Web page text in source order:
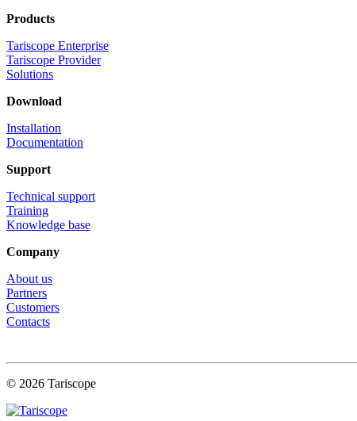
Products
Tariscope Enterprise
Tariscope Provider
Solutions
Download
Installation
Documentation
Support
Technical support
Training
Knowledge base
Company
About us
Partners
Customers
Contacts
© 2026 Tariscope